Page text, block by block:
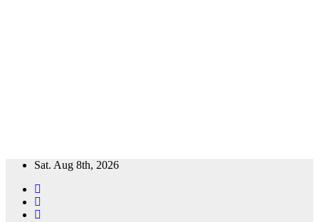
Skip
content
Sat. Aug 8th, 2026